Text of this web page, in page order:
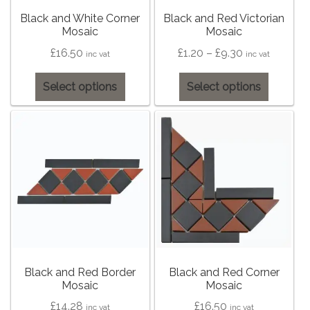
Tiling Accessories
Adhesive
About Us
Contact Us
the
the
page
Black and White Corner
Mosaic
£16.50 inc vat
Select options
product
The
options
the
Black and Red Victorian
Mosaic
£1.20 – £9.30 Price
range:
£1.20
through
inc vat
Select options
product
options
may
the
Black and Red Border
Mosaic
£14.28 inc vat
Black and Red Corner
Mosaic
£16.50 inc vat